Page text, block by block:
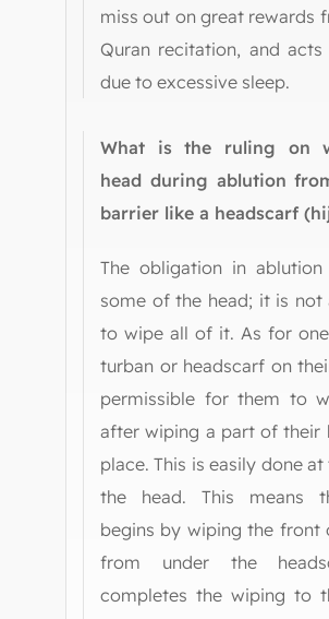
miss out on great rewards
Quran recitation, and
due to excessive sleep.
What is the ruling on
head during ablution
barrier like a headscarf
The obligation in
some of the head; it is not
to wipe all of it. As for
turban or headscarf on
permissible for them to
after wiping a part of their
place. This is easily done
the head. This means
begins by wiping the front
from under the
completes the wiping to